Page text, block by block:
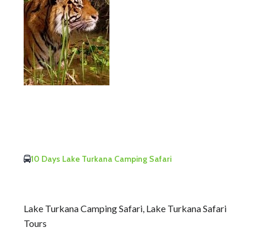
10 Days Lake Turkana Camping Safari
Lake Turkana Camping Safari, Lake Turkana Safari
Tours